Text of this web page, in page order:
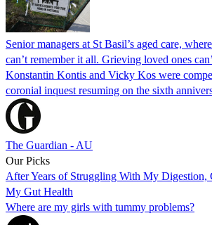
Senior managers at St Basil’s aged care,
can’t remember it all. Grieving loved ones
Konstantin Kontis and Vicky Kos were
coronial inquest resuming on the sixth
The Guardian - AU
Our Picks
After Years of Struggling With My Digestion,
My Gut Health
Where are my girls with tummy problems?